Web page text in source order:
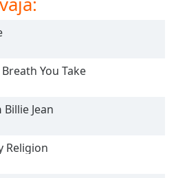
You Take
Billie Jean
Religion